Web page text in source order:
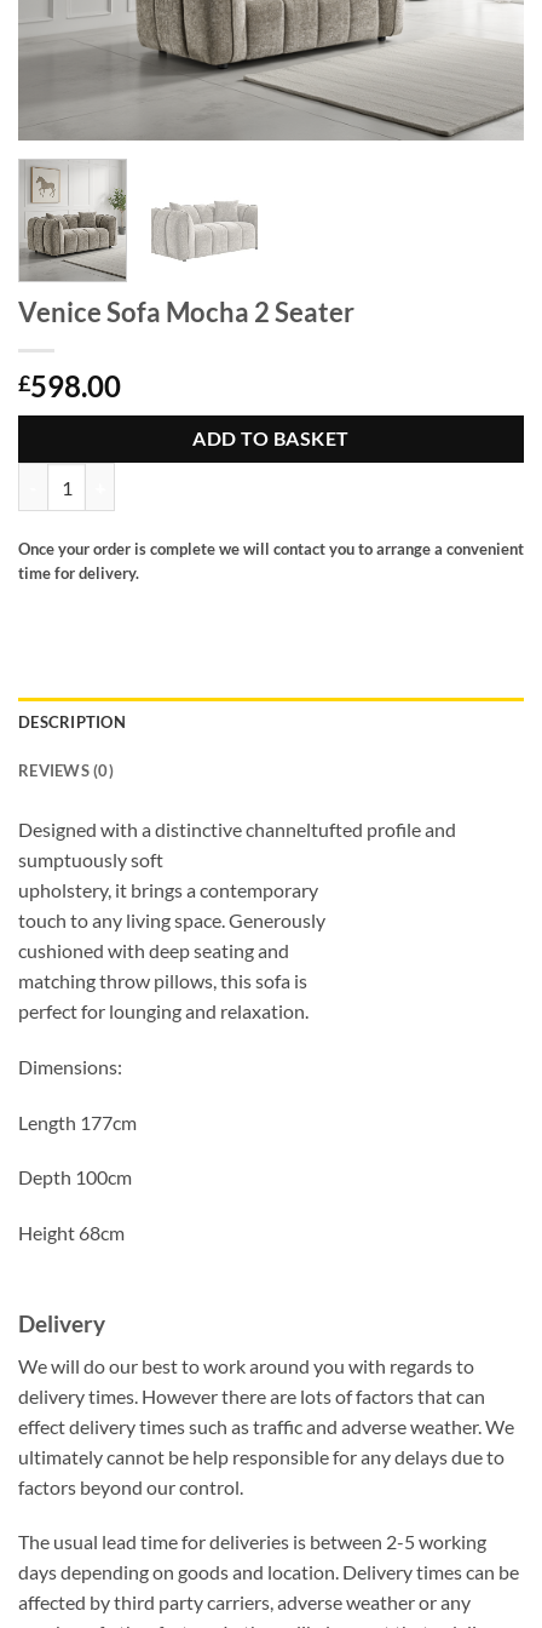
Venice Sofa Mocha 2 Seater
£598.00
ADD TO BASKET
Once your order is complete we will contact you to arrange a convenient
time for delivery.
DESCRIPTION
REVIEWS (0)
Designed with a distinctive channeltufted profile and
sumptuously soft
upholstery, it brings a contemporary
touch to any living space. Generously
cushioned with deep seating and
matching throw pillows, this sofa is
perfect for lounging and relaxation.
Dimensions:
Length 177cm
Depth 100cm
Height 68cm
Delivery
We will do our best to work around you with regards to
delivery times. However there are lots of factors that can
effect delivery times such as traffic and adverse weather. We
ultimately cannot be help responsible for any delays due to
factors beyond our control.
The usual lead time for deliveries is between 2-5 working
days depending on goods and location. Delivery times can be
affected by third party carriers, adverse weather or any